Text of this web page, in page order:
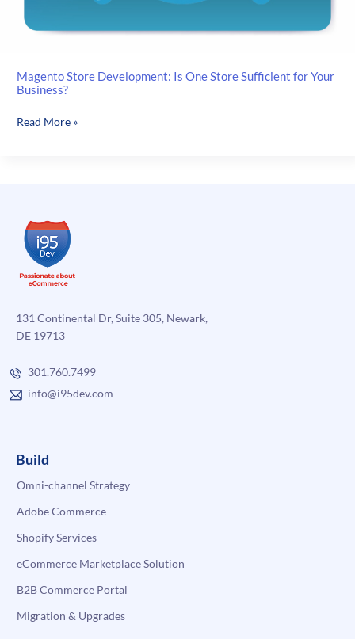
Magento Store Development: Is One Store Sufficient for Your
Business?
Magento
Sufficient
for
Your
Business?
Read More »
131 Continental Dr, Suite 305, Newark,
DE 19713
301.760.7499
info@i95dev.com
Build
Omni-channel Strategy
Adobe Commerce
Shopify Services
eCommerce Marketplace Solution
B2B Commerce Portal
Migration & Upgrades